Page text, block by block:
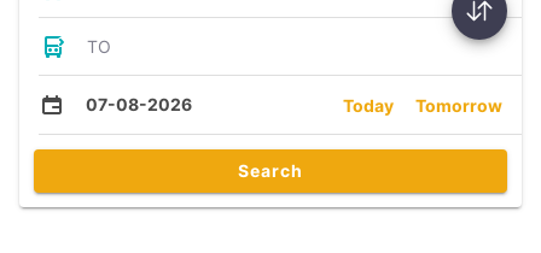
TO
07-08-2026 Today Tomorrow
Search